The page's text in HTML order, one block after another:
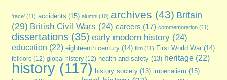
'race'(11) accidents (15) alumni(10) archives (43) Britain
(29) British Civil Wars (24) careers (17) commemoration(11)
dissertations(35) early modern history(24)
education (22) eighteenth century(14) film(11) First World War(14)
folklore (12) global history(12) health and safety(13) heritage(22)
history(117) history society(13) imperialism (15)